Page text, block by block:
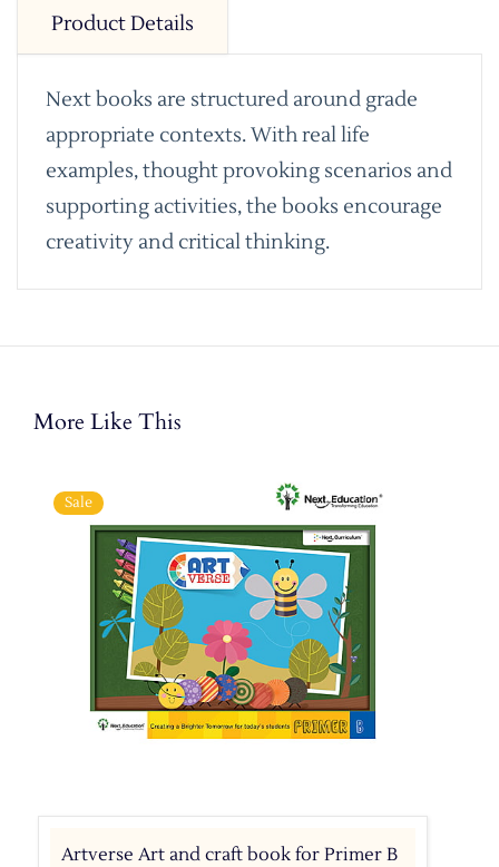
Product Details
Next books are structured around grade
appropriate contexts. With real life
examples, thought provoking scenarios and
supporting activities, the books encourage
creativity and critical thinking.
More Like This
Sale
Artverse Art and craft book for Primer B